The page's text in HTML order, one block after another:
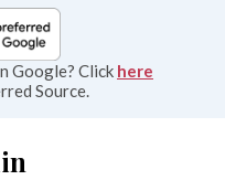
Google? Click here
Source.